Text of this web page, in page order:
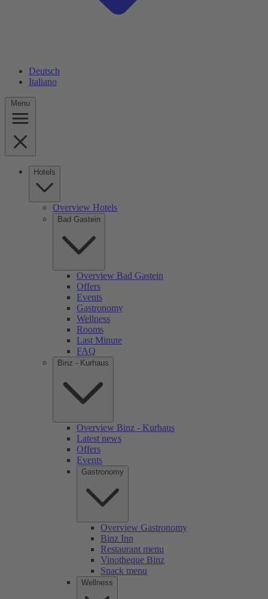
Deutsch
Italiano
Menu
Hotels
Overview Hotels
Bad Gastein
Overview Bad Gastein
Offers
Events
Gastronomy
Wellness
Rooms
Last Minute
FAQ
Binz - Kurhaus
Overview Binz - Kurhaus
Latest news
Offers
Events
Gastronomy
Overview Gastronomy
Binz Inn
Restaurant menu
Vinotheque Binz
Snack menu
Wellness